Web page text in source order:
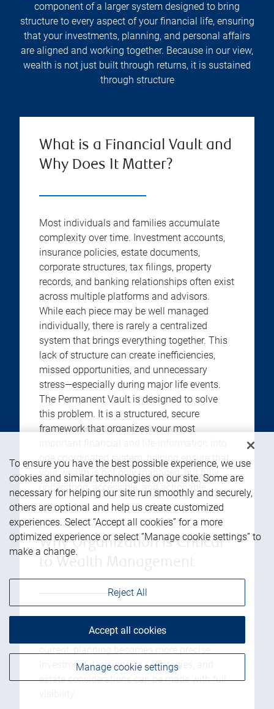
component of a larger system designed to bring
structure to every aspect of your financial life, ensuring
that your investments, planning, and personal affairs
are aligned and working together. Because in our view,
wealth is not just built through returns, it is sustained
through structure
What is a Financial Vault and
Why Does It Matter?
Most individuals and families accumulate
complexity over time. Investment accounts,
insurance policies, estate documents,
corporate structures, tax filings, property
records, and banking relationships often exist
across multiple platforms and advisors.
While each piece may be well managed
individually, there is rarely a centralized
system that brings everything together. This
lack of structure can create inefficiencies,
missed opportunities, and unnecessary
stress—especially during major life events.
The Permanent Vault is designed to solve
this problem. It is a structured, secure
framework that organizes your most
one coordinated system, helping ensure that
your wealth is not only managed, but fully
understood, accessible, and actionable.
Why Organization is Critical
all relevant information is organized and
Investment decisions, tax strategies, and
estate considerations can be made with full
To ensure you have the best possible experience, we use
cookies and similar technologies on our site. Some are
necessary for helping our site run smoothly and securely,
others are optional and help us create customized
experiences. Select “Accept all cookies” for a more
optimized experience or select “Manage cookie settings” to
make a change.
Manage cookie settings
Reject All
Accept all cookies